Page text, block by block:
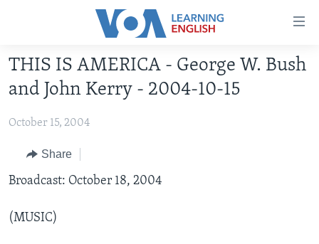
Accessibility
Skip
main
Skip
Navigation
BEGINNING LEVEL
INTERMEDIATE LEVEL
ADVANCED LEVEL
US HISTORY
THIS IS AMERICA - George W. Bush
and John Kerry - 2004-10-15
October 15, 2004
Share
Broadcast: October 18, 2004
(MUSIC)